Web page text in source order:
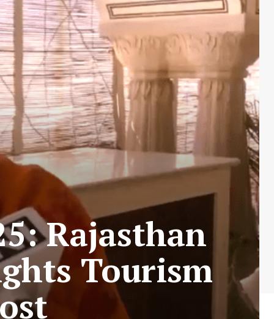
Rajasthan
Tourism